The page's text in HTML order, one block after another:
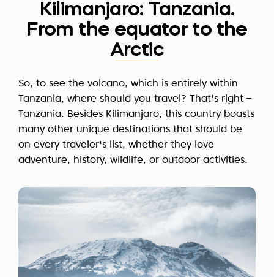
Kilimanjaro: Tanzania.
From the equator to the
Arctic
So, to see the volcano, which is entirely within
Tanzania, where should you travel? That's right –
Tanzania. Besides Kilimanjaro, this country boasts
many other unique destinations that should be
on every traveler's list, whether they love
adventure, history, wildlife, or outdoor activities.